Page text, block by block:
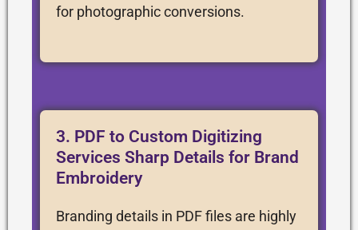
for photographic conversions.
3. PDF to Custom Digitizing
Services Sharp Details for Brand
Embroidery
Branding details in PDF files are highly